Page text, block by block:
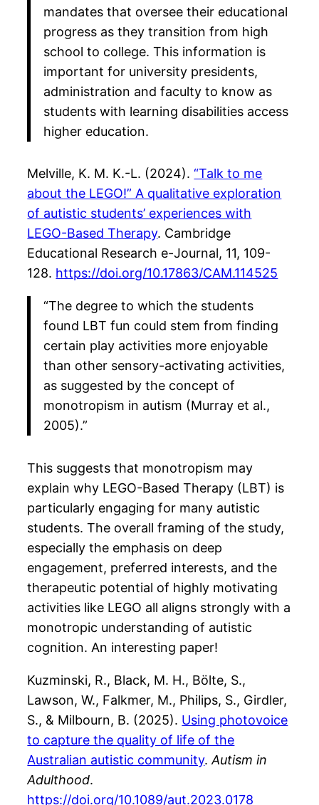
mandates that oversee their educational
progress as they transition from high
school to college. This information is
important for university presidents,
administration and faculty to know as
students with learning disabilities access
higher education.
Melville, K. M. K.-L. (2024).“Talk to me
about the LEGO!” A qualitative exploration
of autistic students’ experiences with
LEGO-Based Therapy. Cambridge
Educational Research e-Journal, 11, 109-
128. https://doi.org/10.17863/CAM.114525
“The degree to which the students
found LBT fun could stem from finding
certain play activities more enjoyable
than other sensory-activating activities,
as suggested by the concept of
monotropism in autism (Murray et al.,
2005).”
This suggests that monotropism may
explain why LEGO-Based Therapy (LBT) is
particularly engaging for many autistic
students​. The overall framing of the study,
especially the emphasis on deep
engagement, preferred interests, and the
therapeutic potential of highly motivating
activities like LEGO all aligns strongly with a
monotropic understanding of autistic
cognition. An interesting paper!
Kuzminski, R., Black, M. H., Bölte, S.,
Lawson, W., Falkmer, M., Philips, S., Girdler,
S., & Milbourn, B. (2025). Using photovoice
to capture the quality of life of the
Australian autistic community.Autism in
Adulthood.
https://doi.org/10.1089/aut.2023.0178